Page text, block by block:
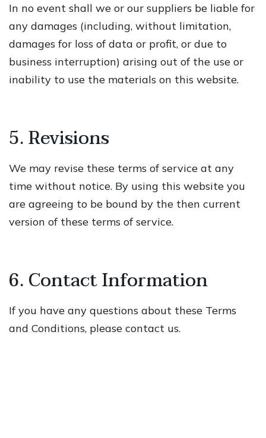
In no event shall we or our suppliers be liable for
any damages (including, without limitation,
damages for loss of data or profit, or due to
business interruption) arising out of the use or
inability to use the materials on this website.
5. Revisions
We may revise these terms of service at any
time without notice. By using this website you
are agreeing to be bound by the then current
version of these terms of service.
6. Contact Information
If you have any questions about these Terms
and Conditions, please contact us.